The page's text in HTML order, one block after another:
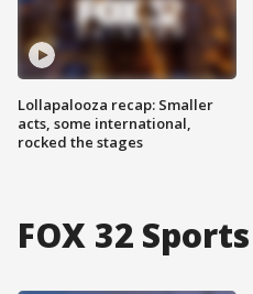
Lollapalooza recap: Smaller
acts, some international,
rocked the stages
FOX 32 Sports